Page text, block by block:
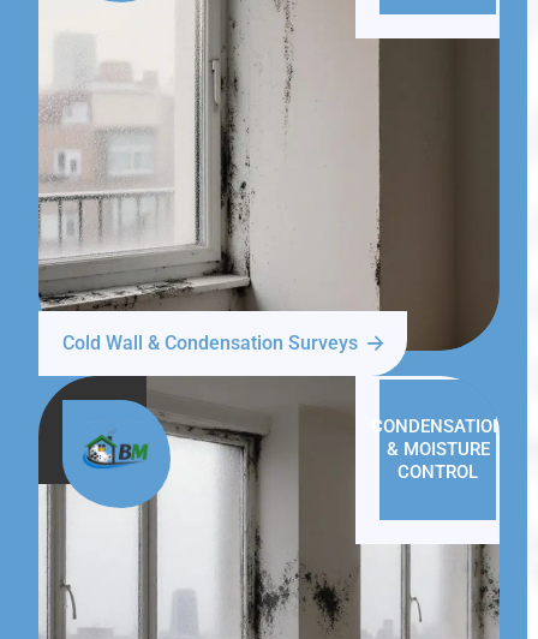
Cold Wall & Condensation Surveys
CONDENSATION
& MOISTURE
CONTROL